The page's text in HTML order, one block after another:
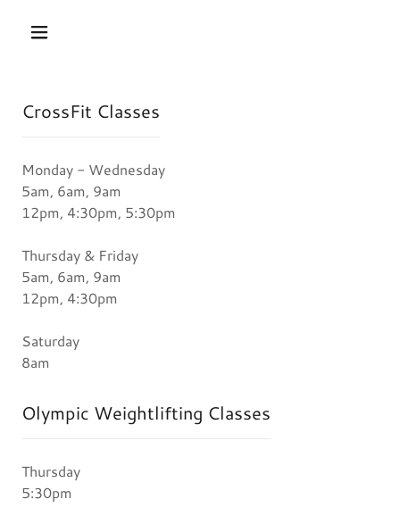
CrossFit Classes
Monday - Wednesday
5am, 6am, 9am
12pm, 4:30pm, 5:30pm
Thursday & Friday
5am, 6am, 9am
12pm, 4:30pm
Saturday
8am
Olympic Weightlifting Classes
Thursday
5:30pm